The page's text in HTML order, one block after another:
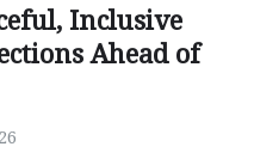
Inclusive
Ahead of